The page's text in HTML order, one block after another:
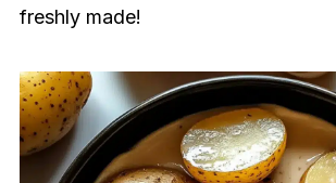
freshly made!